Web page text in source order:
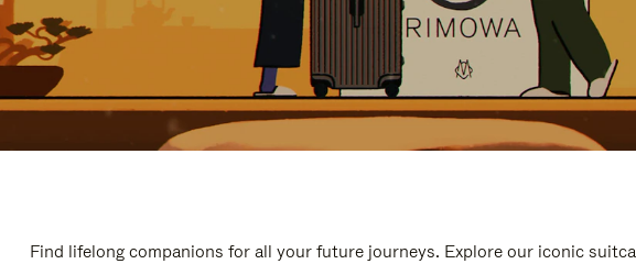
Find lifelong companions for all your future journeys. Explore our iconic